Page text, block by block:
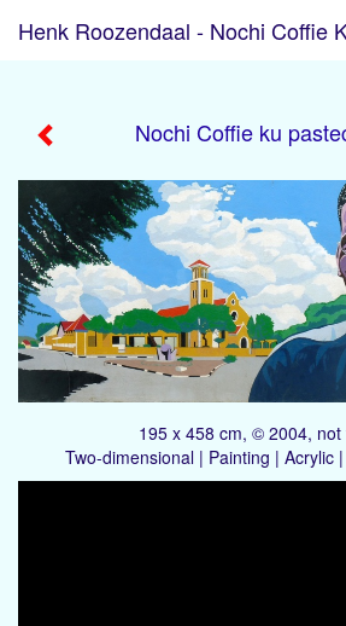
Nochi Coffie ku
195 x 458 cm, © 2004, not
Two-dimensional | Painting | Acrylic